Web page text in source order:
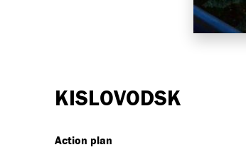
KISLOVODSK
Action plan